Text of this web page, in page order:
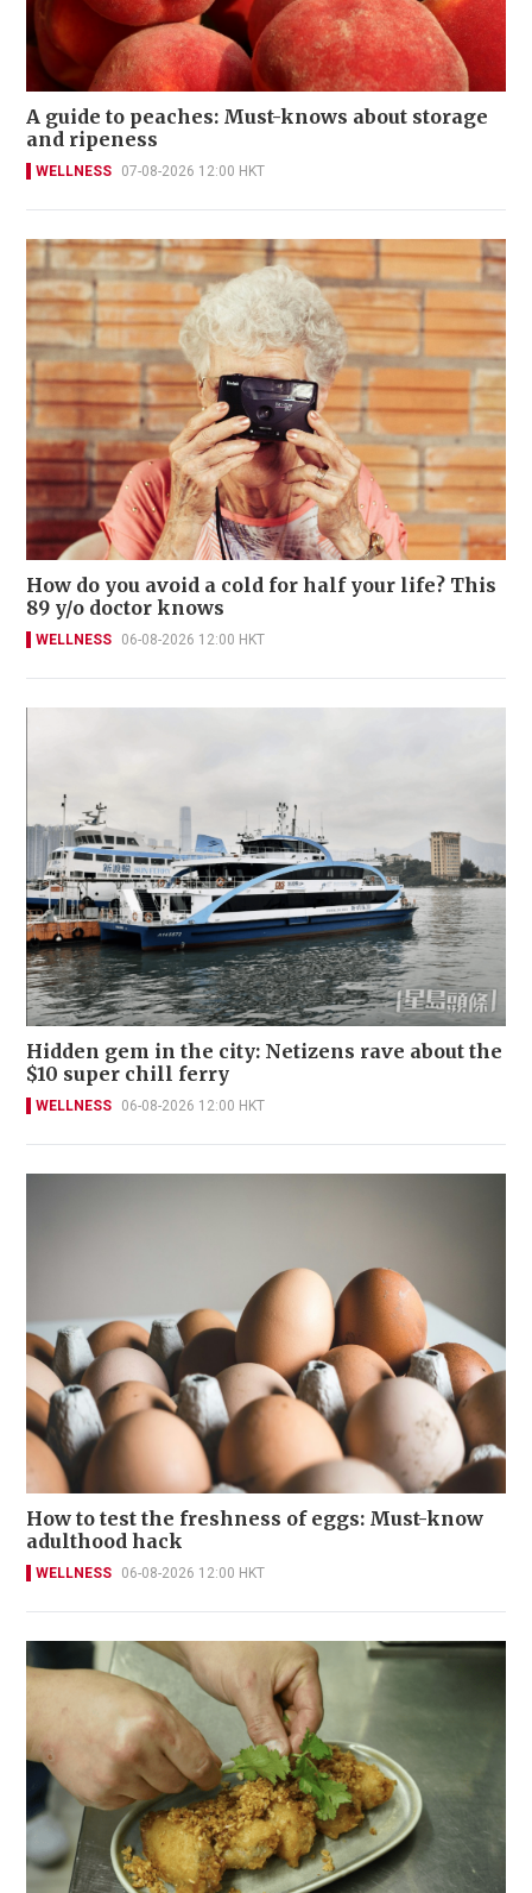
A guide to peaches: Must-knows about storage
and ripeness
WELLNESS 07-08-2026 12:00 HKT
How do you avoid a cold for half your life? This
89 y/o doctor knows
WELLNESS 06-08-2026 12:00 HKT
Hidden gem in the city: Netizens rave about the
$10 super chill ferry
WELLNESS 06-08-2026 12:00 HKT
How to test the freshness of eggs: Must-know
adulthood hack
WELLNESS 06-08-2026 12:00 HKT